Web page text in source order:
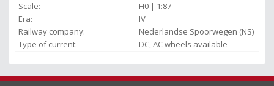
Scale:
H0 | 1:87
Era:
IV
Railway company:
Nederlandse Spoorwegen (NS)
Type of current:
DC, AC wheels available